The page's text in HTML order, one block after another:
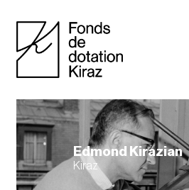
Edmond Kirazian
Kiraz